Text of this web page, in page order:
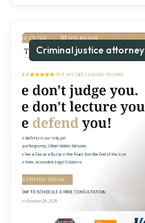
Criminal justice attorney